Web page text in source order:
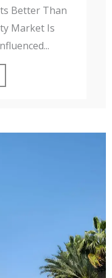
Better Than
Market Is